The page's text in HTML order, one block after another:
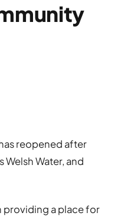
reopened after
Water, and
providing a place for